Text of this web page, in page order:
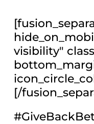
visibility"
[/